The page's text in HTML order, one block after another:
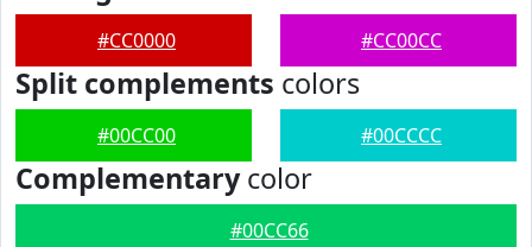
#CC0000 #CC00CC
Split complements colors
#00CC00 #00CCCC
Complementarycolor
#00CC66